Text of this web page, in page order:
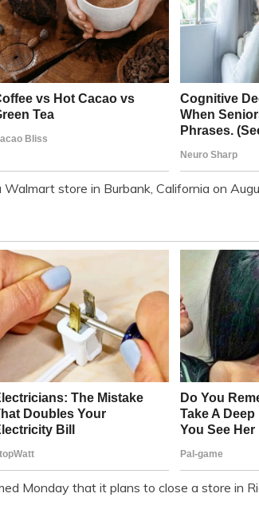
store in Burbank, California on
Monday that it plans to close a store in